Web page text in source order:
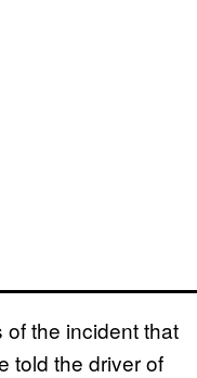
the incident that
told the driver of